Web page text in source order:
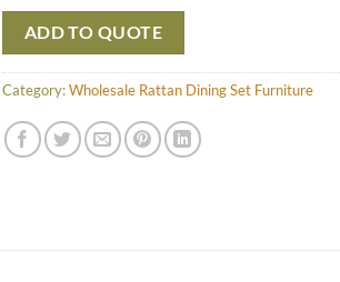
ADD TO QUOTE
Category:Wholesale Rattan Dining Set Furniture